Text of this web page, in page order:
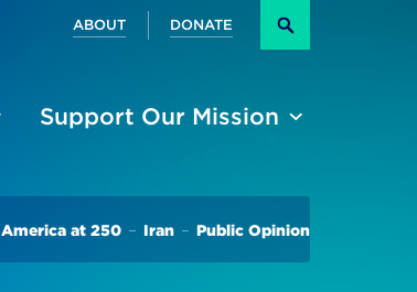
Secondary
ABOUT DONATE
Support Our Mission
America at 250 Iran Public Opinion